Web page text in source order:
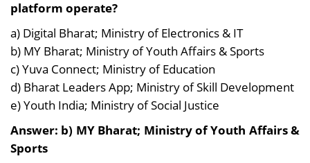
platform operate?
a) Digital Bharat; Ministry of Electronics & IT
b) MY Bharat; Ministry of Youth Affairs & Sports
c) Yuva Connect; Ministry of Education
d) Bharat Leaders App; Ministry of Skill Development
e) Youth India; Ministry of Social Justice
Answer: b) MY Bharat; Ministry of Youth Affairs &
Sports